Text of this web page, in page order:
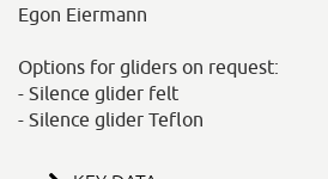
Egon Eiermann
Options for gliders on request:
- Silence glider felt
- Silence glider Teflon